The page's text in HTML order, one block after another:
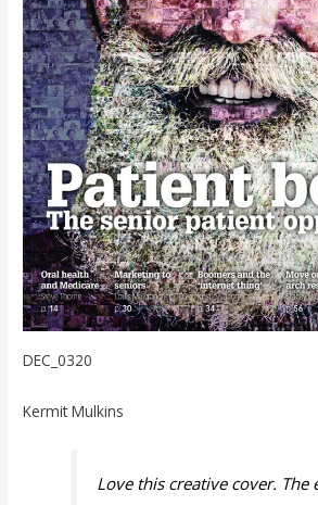
DEC_0320
Kermit Mulkins
Love this creative cover. The